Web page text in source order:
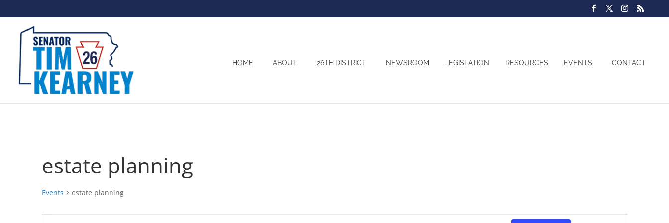
HOME ABOUT 26TH DISTRICT NEWSROOM LEGISLATION RESOURCES EVENTS CONTACT
estate planning
Events estate planning